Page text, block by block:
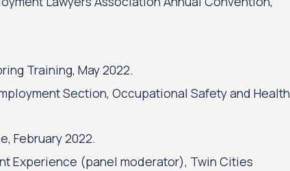
Training, May 2022.
Section, Occupational Safety and Health
February 2022.
Experience (panel moderator), Twin Cities